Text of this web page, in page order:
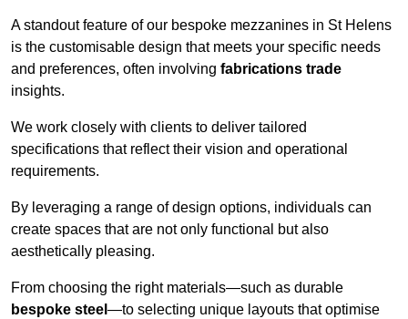
A standout feature of our bespoke mezzanines in St Helens
is the customisable design that meets your specific needs
and preferences, often involving fabrications trade
insights.
We work closely with clients to deliver tailored
specifications that reflect their vision and operational
requirements.
By leveraging a range of design options, individuals can
create spaces that are not only functional but also
aesthetically pleasing.
From choosing the right materials—such as durable
bespoke steel —to selecting unique layouts that optimise